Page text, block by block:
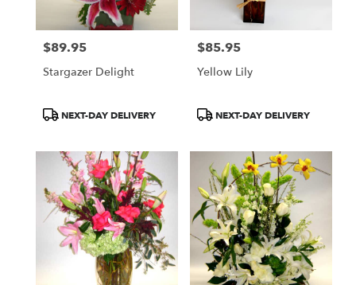
Price:
$89.95
Stargazer Delight
ProductNEXT-DAY DELIVERY
Price:
$85.95
Yellow Lily
ProductNEXT-DAY DELIVERY